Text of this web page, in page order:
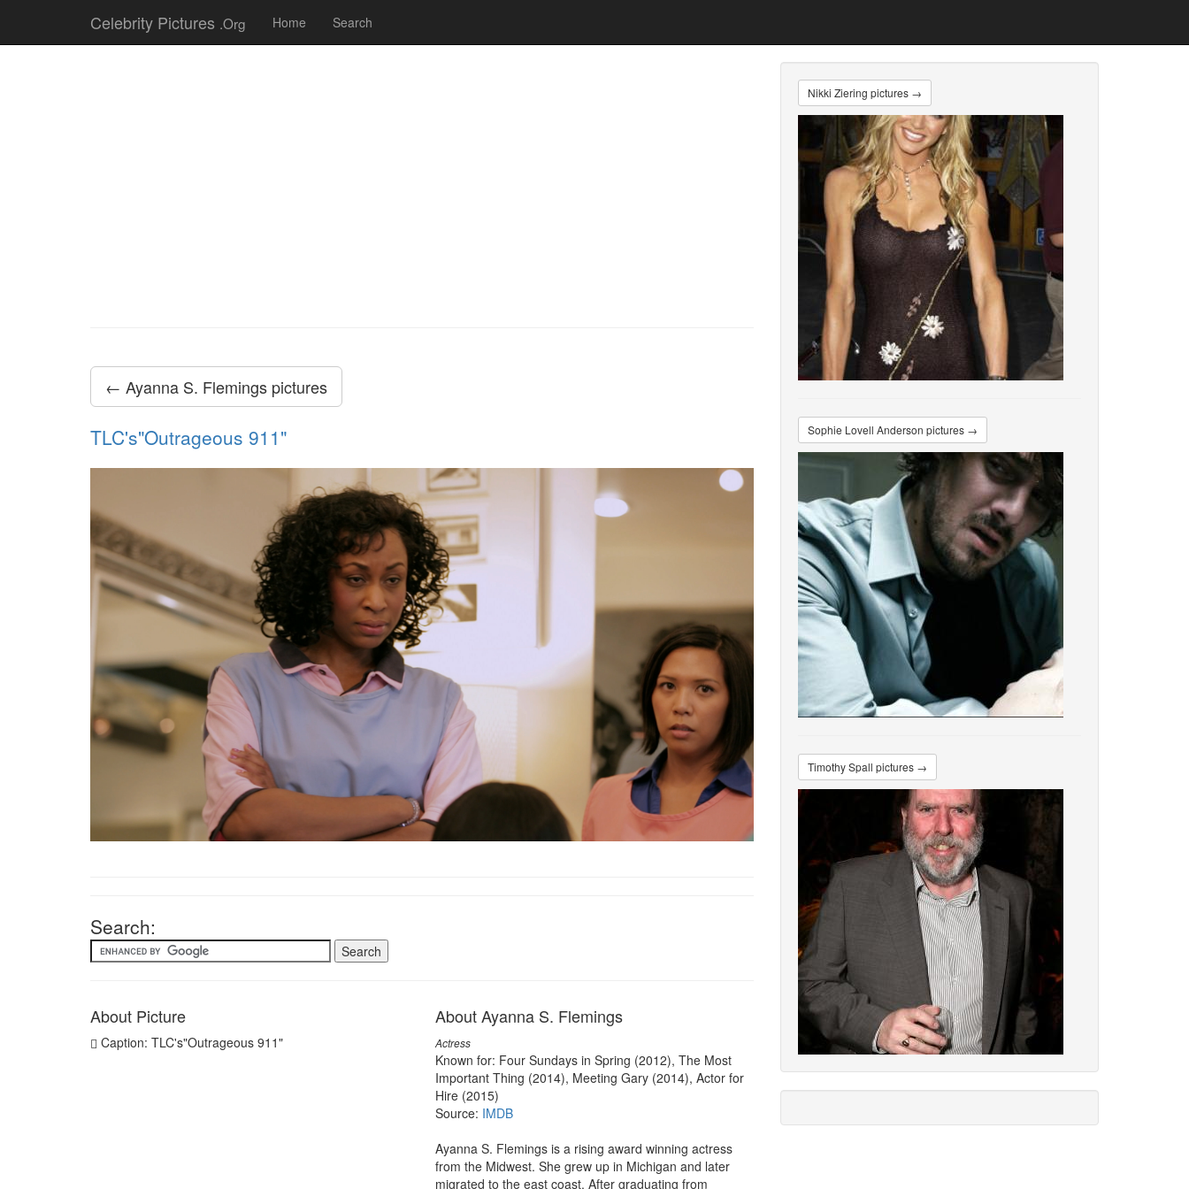
Celebrity Pictures .Org Home Search
← Ayanna S. Flemings pictures
TLC's"Outrageous 911"
Search:
About Picture
Caption: TLC's"Outrageous 911"
About Ayanna S. Flemings
Actress
Known for: Four Sundays in Spring (2012), The Most
Important Thing (2014), Meeting Gary (2014), Actor for
Hire (2015)
Source: IMDB
Ayanna S. Flemings is a rising award winning actress
from the Midwest. She grew up in Michigan and later
migrated to the east coast. After graduating from
Nikki Ziering pictures →
Sophie Lovell Anderson pictures →
Timothy Spall pictures →